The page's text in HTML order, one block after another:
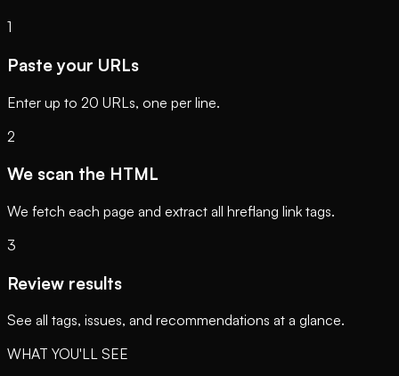
1
Paste your URLs
Enter up to 20 URLs, one per line.
2
We scan the HTML
We fetch each page and extract all hreflang link tags.
3
Review results
See all tags, issues, and recommendations at a glance.
WHAT YOU'LL SEE